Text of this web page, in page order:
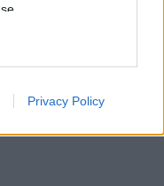
my
the
Privacy Policy